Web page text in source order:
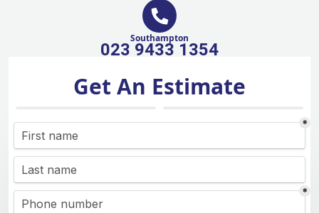
Southampton
023 9433 1354
Get An Estimate